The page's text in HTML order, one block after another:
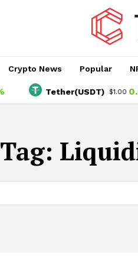
Crypto News Popular
Tether(USDT) $1.00
Tag: